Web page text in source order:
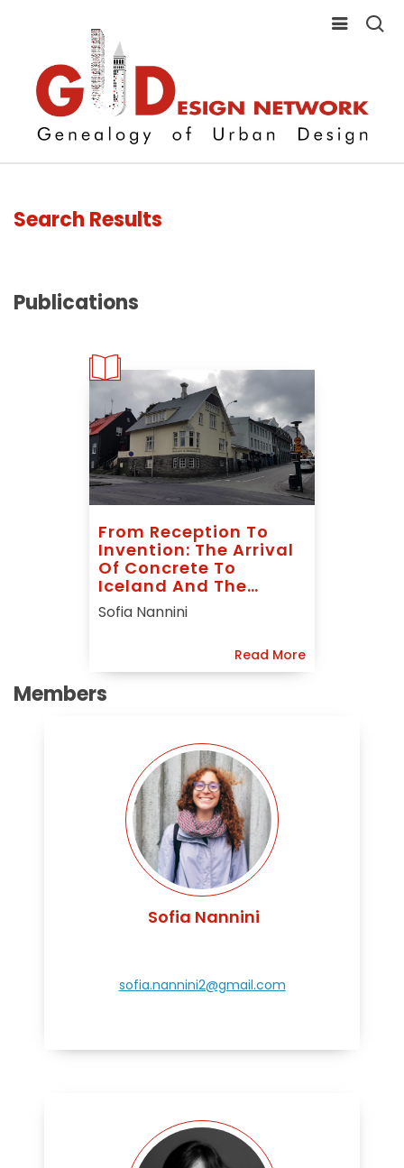
Search Results
Publications
From Reception To
Invention: The Arrival
Of Concrete To
Iceland And The
Rhetoric Of
Guðmundur
Sofia Nannini
Read More
Members
Sofia Nannini
sofia.nannini2@gmail.com